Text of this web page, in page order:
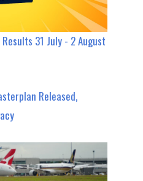
31 July - 2 August
Released,